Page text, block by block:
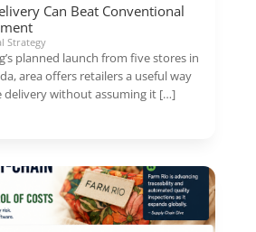
Can Beat Conventional
Strategy
planned launch from five stores in
area offers retailers a useful way
delivery without assuming it […]